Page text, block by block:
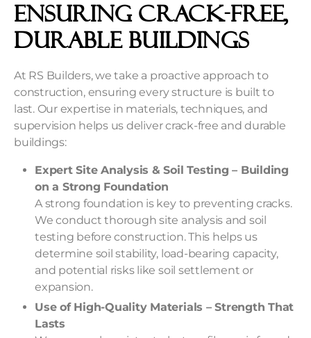
Ensuring Crack-Free,
Durable Buildings
At RS Builders, we take a proactive approach to
construction, ensuring every structure is built to
last. Our expertise in materials, techniques, and
supervision helps us deliver crack-free and durable
buildings:
Expert Site Analysis & Soil Testing – Building
on a Strong Foundation
A strong foundation is key to preventing cracks.
We conduct thorough site analysis and soil
testing before construction. This helps us
determine soil stability, load-bearing capacity,
and potential risks like soil settlement or
expansion.
Use of High-Quality Materials – Strength That
Lasts